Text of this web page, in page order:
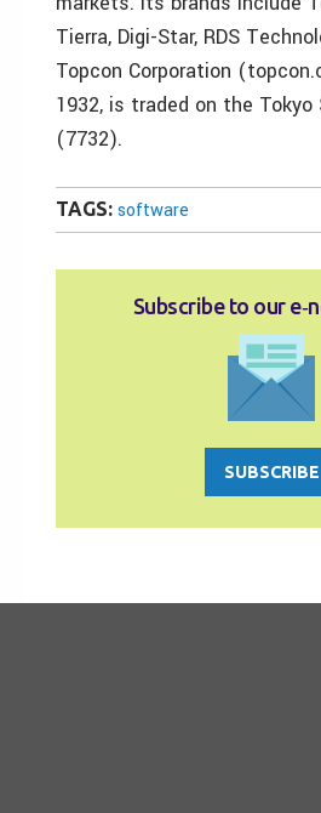
Tierra, Digi-Star, RDS
Topcon Corporation
1932, is traded on the Tokyo
(7732).
TAGS: software
Subscribe to our
SUBSCRIBE